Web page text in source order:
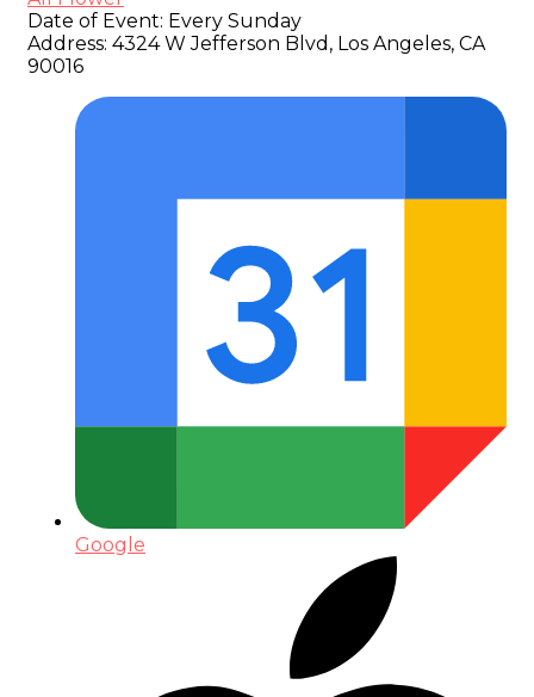
Date of Event: Every Sunday
Address: 4324 W Jefferson Blvd, Los Angeles, CA
90016
Google